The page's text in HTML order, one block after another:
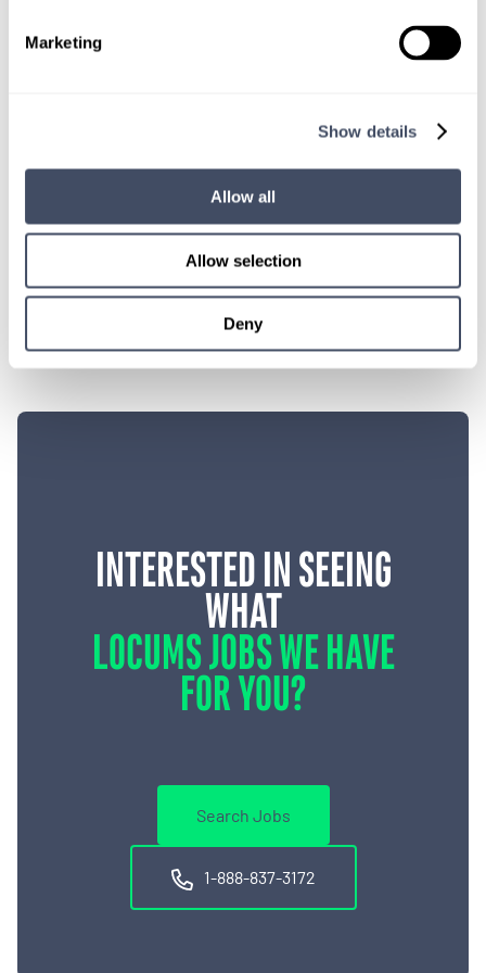
Marketing
Show details
Allow all
Allow selection
Deny
“I really feel that locums has made me a better person. That’s
been one of the unexpected benefits of working the locums
but you’re not undergoing stresses that we were never trained to
, Hayes Locums Physician
INTERESTED IN SEEING
WHAT
LOCUMS JOBS WE HAVE
FOR YOU?
Search Jobs
1-888-837-3172